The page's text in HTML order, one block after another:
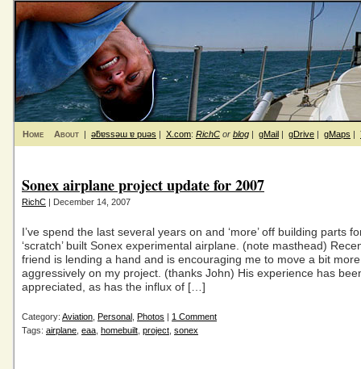
Home About | ǝƃɐssǝɯ ɐ puǝs | X.com: RichC or blog | gMail | gDrive | gMaps |
Sonex airplane project update for 2007
RichC | December 14, 2007
I’ve spend the last several years on and ‘more’ off building parts
‘scratch’ built Sonex experimental airplane. (note masthead)
friend is lending a hand and is encouraging me to move a bit more
aggressively on my project. (thanks John) His experience has
appreciated, as has the influx of […]
Category: Aviation Personal Photos | 1 Comment
Tags: airplane eaa homebuilt project sonex